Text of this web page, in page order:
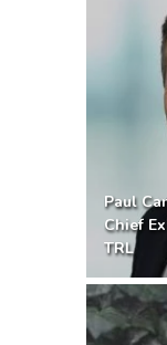
Paul
Chief
TRL